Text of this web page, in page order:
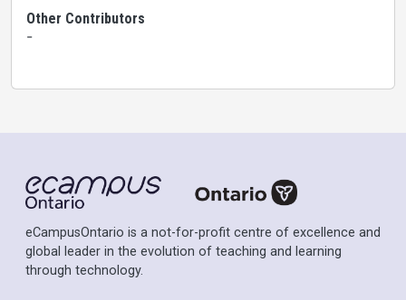
Other Contributors
-
eCampusOntario is a not-for-profit centre of excellence and
global leader in the evolution of teaching and learning
through technology.